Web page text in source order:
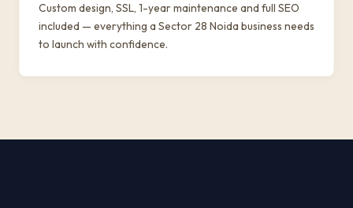
Custom design, SSL, 1-year maintenance and full SEO
included — everything a Sector 28 Noida business needs
to launch with confidence.